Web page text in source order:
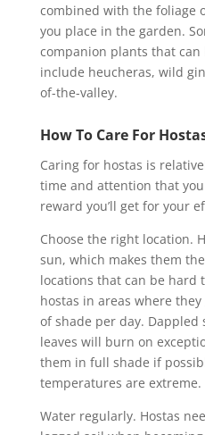
combined with the foliage
you place in the garden.
companion plants that
include heucheras, wild
of-the-valley.
How To Care For
Caring for hostas is
time and attention that
reward you’ll get for your
Choose the right location.
sun, which makes them
locations that can be hard
hostas in areas where
of shade per day.
leaves will burn on
them in full shade if
temperatures are extreme.
Water regularly. Hostas